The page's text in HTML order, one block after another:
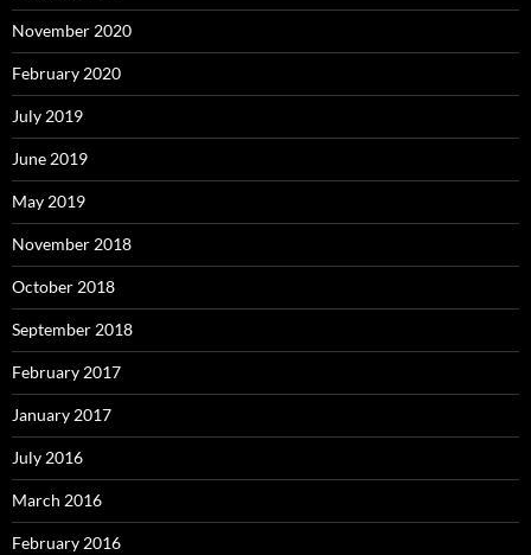
November 2020
February 2020
July 2019
June 2019
May 2019
November 2018
October 2018
September 2018
February 2017
January 2017
July 2016
March 2016
February 2016